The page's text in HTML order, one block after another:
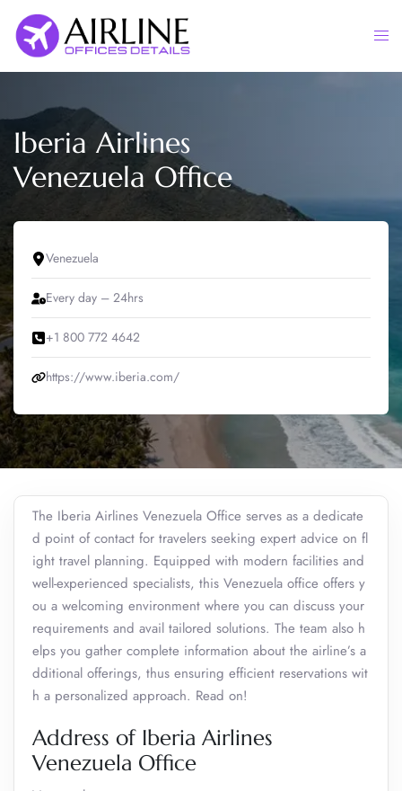
content
Iberia Airlines
Venezuela Office
Venezuela
Every day – 24hrs
+1 800 772 4642
https://www.iberia.com/
The Iberia Airlines Venezuela Office serves as a dedicate
d point of contact for travelers seeking expert advice on fl
ight travel planning. Equipped with modern facilities and
well-experienced specialists, this Venezuela office offers y
ou a welcoming environment where you can discuss your
requirements and avail tailored solutions. The team also h
elps you gather complete information about the airline’s a
dditional offerings, thus ensuring efficient reservations wit
h a personalized approach. Read on!
Address of Iberia Airlines
Venezuela Office